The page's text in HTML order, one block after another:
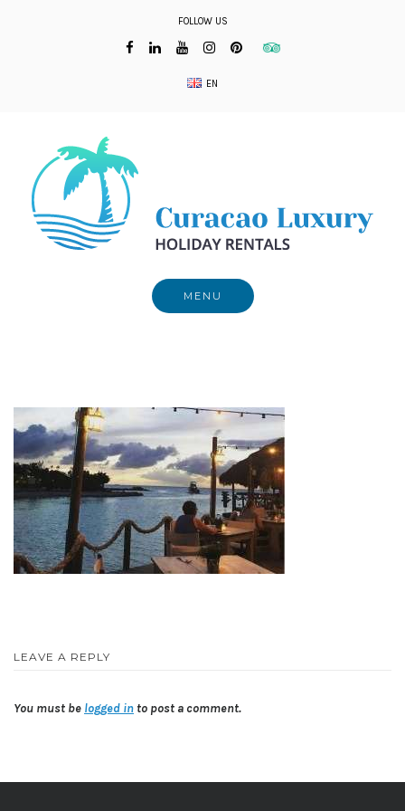
FOLLOW US
EN
MENU
LEAVE A REPLY
You must be logged in to post a comment.